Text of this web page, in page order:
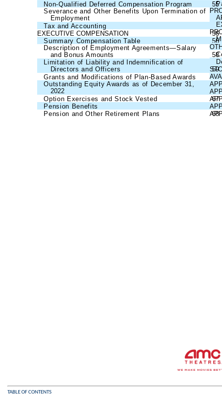
Non-Qualified Deferred Compensation Program
55
Severance and Other Benefits Upon Termination of
Employment
55
Tax and Accounting
55
EXECUTIVE COMPENSATION
56
Summary Compensation Table
56
Description of Employment Agreements—Salary
and Bonus Amounts
58
Limitation of Liability and Indemnification of
Directors and Officers
59
Grants and Modifications of Plan-Based Awards
60
Outstanding Equity Awards as of December 31,
2022
62
Option Exercises and Stock Vested
67
Pension Benefits
67
Pension and Other Retirement Plans
68
TABLE OF CONTENTS